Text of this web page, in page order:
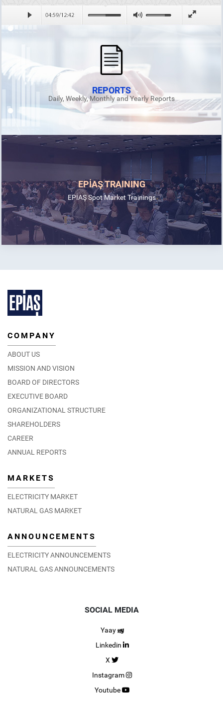
REPORTS
Daily, Weekly, Monthly and Yearly Reports
EPİAŞ TRAINING
EPİAŞ Spot Market Trainings
COMPANY
ABOUT US
MISSION AND VISION
BOARD OF DIRECTORS
EXECUTIVE BOARD
ORGANIZATIONAL STRUCTURE
SHAREHOLDERS
CAREER
ANNUAL REPORTS
MARKETS
ELECTRICITY MARKET
NATURAL GAS MARKET
ANNOUNCEMENTS
ELECTRICITY ANNOUNCEMENTS
NATURAL GAS ANNOUNCEMENTS
SOCIAL MEDIA
Yaay
Linkedin
X
Instagram
Youtube